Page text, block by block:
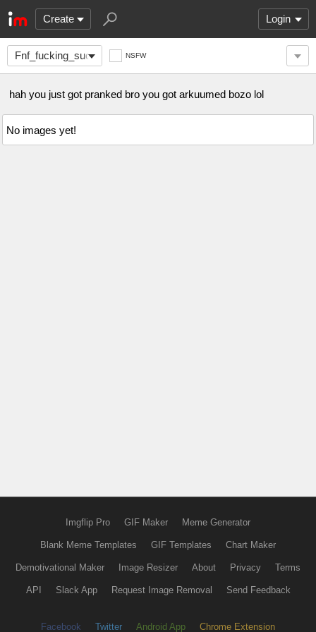
Create Login
Fnf_fucking_sucks2 NSFW
hah you just got pranked bro you got arkuumed bozo lol
No images yet!
Imgflip Pro GIF Maker Meme Generator
Blank Meme Templates GIF Templates Chart Maker
Demotivational Maker Image Resizer About Privacy Terms
API Slack App Request Image Removal Send Feedback
Facebook Twitter Android App Chrome Extension